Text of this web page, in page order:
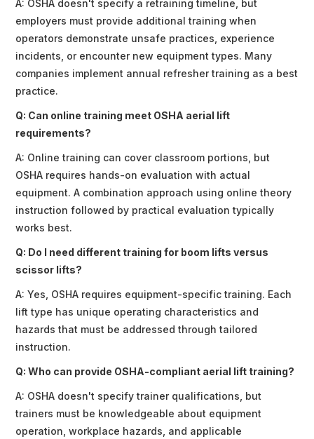
A: OSHA doesn't specify a retraining timeline, but
employers must provide additional training when
operators demonstrate unsafe practices, experience
incidents, or encounter new equipment types. Many
companies implement annual refresher training as a best
practice.
Q: Can online training meet OSHA aerial lift
requirements?
A: Online training can cover classroom portions, but
OSHA requires hands-on evaluation with actual
equipment. A combination approach using online theory
instruction followed by practical evaluation typically
works best.
Q: Do I need different training for boom lifts versus
scissor lifts?
A: Yes, OSHA requires equipment-specific training. Each
lift type has unique operating characteristics and
hazards that must be addressed through tailored
instruction.
Q: Who can provide OSHA-compliant aerial lift training?
A: OSHA doesn't specify trainer qualifications, but
trainers must be knowledgeable about equipment
operation, workplace hazards, and applicable